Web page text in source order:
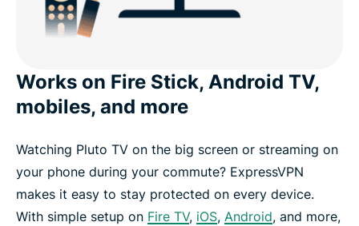
Works on Fire Stick, Android TV,
mobiles, and more
Watching Pluto TV on the big screen or streaming on
your phone during your commute? ExpressVPN
makes it easy to stay protected on every device.
With simple setup on Fire TV, iOS, Android, and more,